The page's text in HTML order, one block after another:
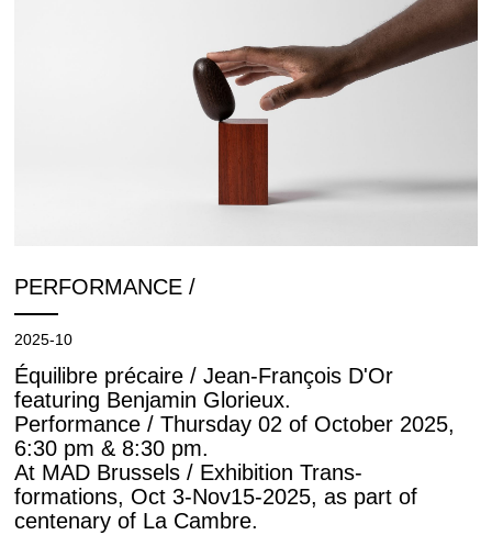
PERFORMANCE /
2025-10
Équilibre précaire / Jean-François D'Or
featuring Benjamin Glorieux.
Performance / Thursday 02 of October 2025,
6:30 pm & 8:30 pm.
At MAD Brussels / Exhibition Trans-
formations, Oct 3-Nov15-2025, as part of
centenary of La Cambre.